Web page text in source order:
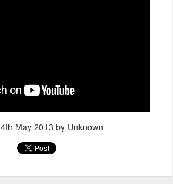
4th May 2013 by Unknown